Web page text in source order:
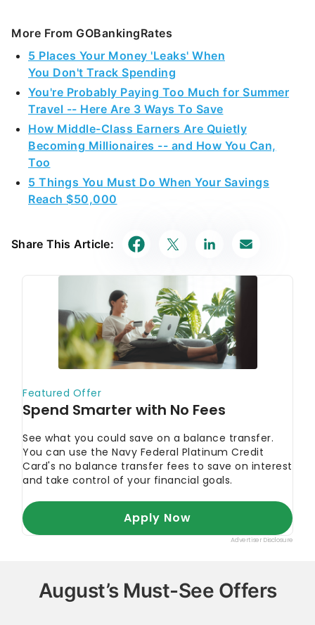
More From GOBankingRates
5 Places Your Money 'Leaks' When
You Don't Track Spending
You're Probably Paying Too Much for Summer
Travel -- Here Are 3 Ways To Save
How Middle-Class Earners Are Quietly
Becoming Millionaires -- and How You Can,
Too
5 Things You Must Do When Your Savings
Reach $50,000
Share This Article:
August’s Must-See Offers